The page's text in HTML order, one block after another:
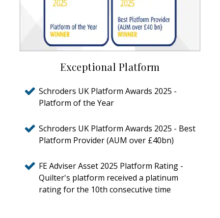
Exceptional Platform
Schroders UK Platform Awards 2025 -
Platform of the Year
Schroders UK Platform Awards 2025 - Best
Platform Provider (AUM over £40bn)
FE Adviser Asset 2025 Platform Rating -
Quilter's platform received a platinum
rating for the 10th consecutive time